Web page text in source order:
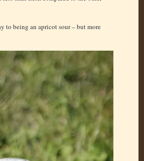
to being an apricot sour – but more